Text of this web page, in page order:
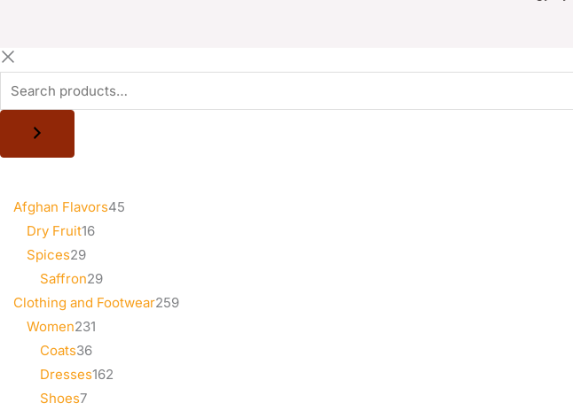
Afghan Flavors45
Dry Fruit16
Spices29
Saffron29
Clothing and Footwear259
Women231
Coats36
Dresses162
Shoes7